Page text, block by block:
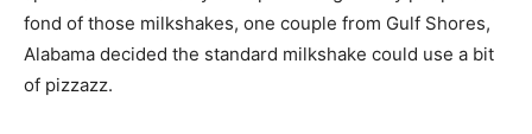
fond of those milkshakes, one couple from Gulf Shores,
Alabama decided the standard milkshake could use a bit
of pizzazz.